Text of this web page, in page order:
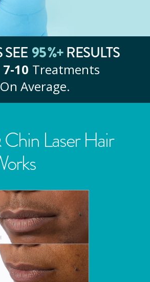
95%+RESULTS
7‑10 Treatments
On Average.
Laser Hair